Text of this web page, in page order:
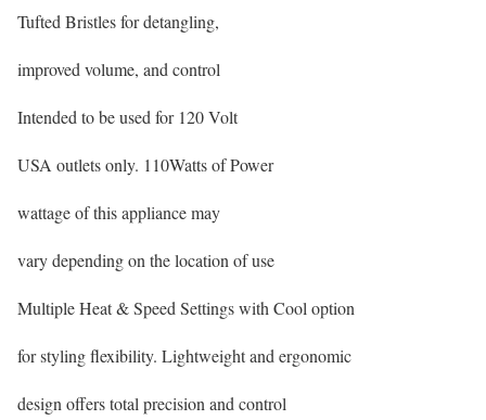
Tufted Bristles for detangling,
improved volume, and control
Intended to be used for 120 Volt
USA outlets only. 110Watts of Power
wattage of this appliance may
vary depending on the location of use
Multiple Heat & Speed Settings with Cool option
for styling flexibility. Lightweight and ergonomic
design offers total precision and control